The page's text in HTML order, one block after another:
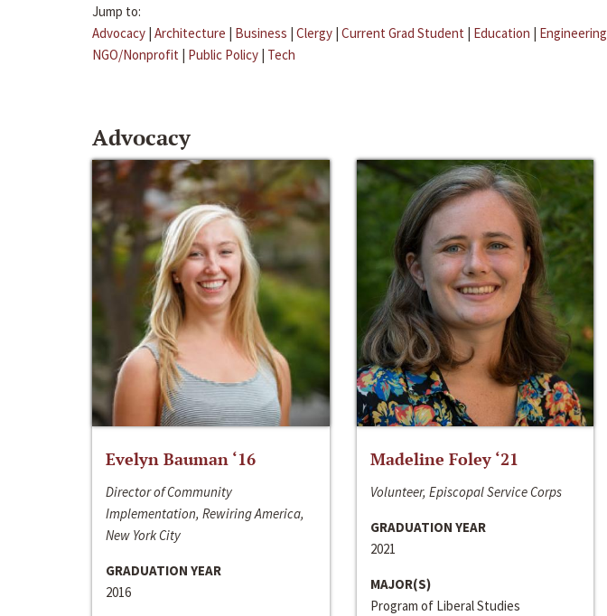
Jump to:
Advocacy | Architecture | Business | Clergy | Current Grad Student | Education | Engineering
NGO/Nonprofit | Public Policy | Tech
Advocacy
Evelyn Bauman ‘16
Director of Community
Implementation, Rewiring America,
New York City
GRADUATION YEAR
2016
Madeline Foley ‘21
Volunteer, Episcopal Service Corps
GRADUATION YEAR
2021
MAJOR(S)
Program of Liberal Studies